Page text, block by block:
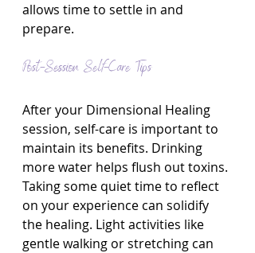
allows time to settle in and
prepare.
Post-Session Self-Care Tips
After your Dimensional Healing
session, self-care is important to
maintain its benefits. Drinking
more water helps flush out toxins.
Taking some quiet time to reflect
on your experience can solidify
the healing. Light activities like
gentle walking or stretching can